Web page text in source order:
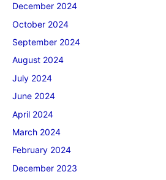
December 2024
October 2024
September 2024
August 2024
July 2024
June 2024
April 2024
March 2024
February 2024
December 2023